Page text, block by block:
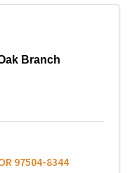
Branch
97504-8344